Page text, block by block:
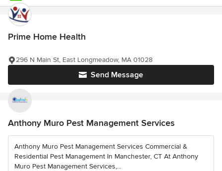
Prime Home Health
Send Message
296 N Main St, East Longmeadow, MA 01028
Anthony Muro Pest Management Services
Anthony Muro Pest Management Services Commercial &
Residential Pest Management In Manchester, CT At Anthony
Muro Pest Management Services,...